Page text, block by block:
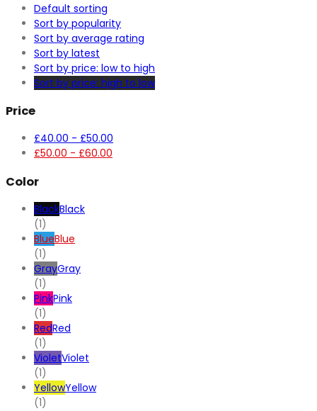
Default sorting
Sort by popularity
Sort by average rating
Sort by latest
Sort by price: low to high
Sort by price: high to low
Price
£40.00 - £50.00
£50.00 - £60.00
Color
BlackBlack
(1)
BlueBlue
(1)
GrayGray
(1)
PinkPink
(1)
RedRed
(1)
VioletViolet
(1)
YellowYellow
(1)